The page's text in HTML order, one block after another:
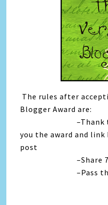
The rules after
Blogger Award are:
–Thank the
you the award and
post
–Share 7
–Pass this